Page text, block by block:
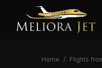
Home / Flights